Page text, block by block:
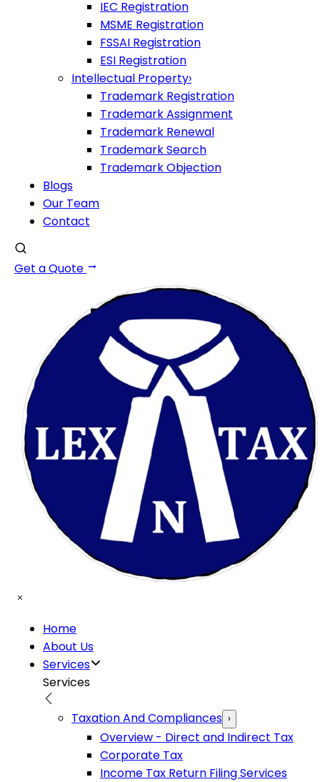
IEC Registration
MSME Registration
FSSAI Registration
ESI Registration
Intellectual Property›
Trademark Registration
Trademark Assignment
Trademark Renewal
Trademark Search
Trademark Objection
Blogs
Our Team
Contact
Get a Quote
Home
About Us
Services
Services
Taxation And Compliances ›
Overview - Direct and Indirect Tax
Corporate Tax
Income Tax Return Filing Services